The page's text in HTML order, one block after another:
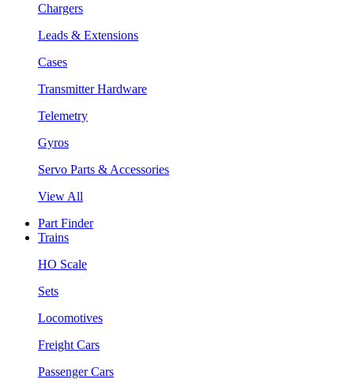
Chargers
Leads & Extensions
Cases
Transmitter Hardware
Telemetry
Gyros
Servo Parts & Accessories
View All
Part Finder
Trains
HO Scale
Sets
Locomotives
Freight Cars
Passenger Cars